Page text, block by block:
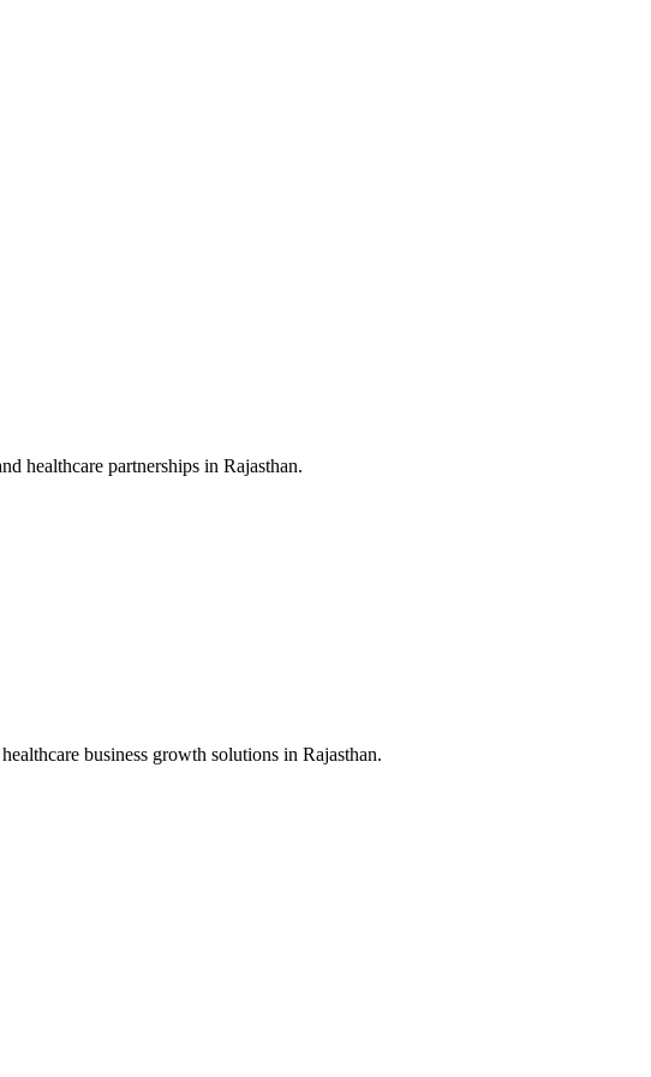
healthcare partnerships in Rajasthan.
business growth solutions in Rajasthan.